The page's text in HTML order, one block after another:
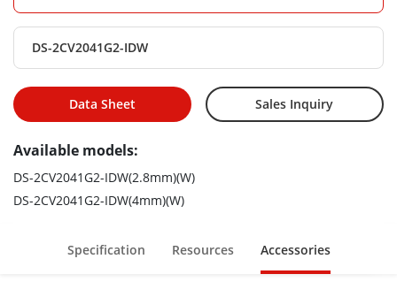
DS-2CV2041G2-IDW
Data Sheet Sales Inquiry
Available models:
DS-2CV2041G2-IDW(2.8mm)(W)
DS-2CV2041G2-IDW(4mm)(W)
Specification Resources Accessories